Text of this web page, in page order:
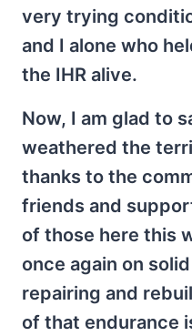
very trying
and I alone who
the IHR alive.
Now, I am glad to
weathered the
thanks to the
friends and
of those here this
once again on
repairing and
of that endurance